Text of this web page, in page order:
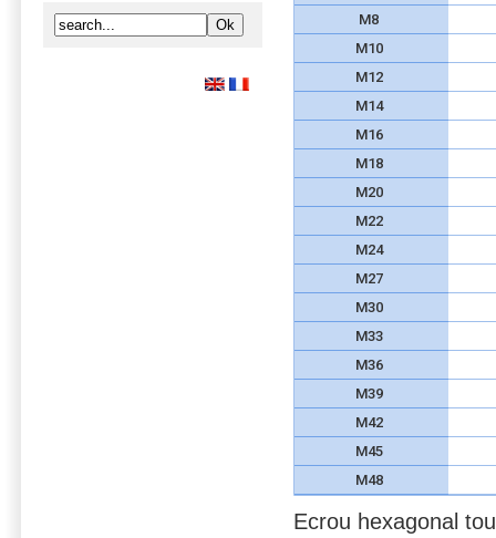
M8
M10
M12
M14
M16
M18
M20
M22
M24
M27
M30
M33
M36
M39
M42
M45
M48
Ecrou hexagonal